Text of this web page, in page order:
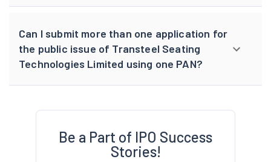
Can I submit more than one application for
the public issue of Transteel Seating
Technologies Limited using one PAN?
Be a Part of IPO Success
Stories!